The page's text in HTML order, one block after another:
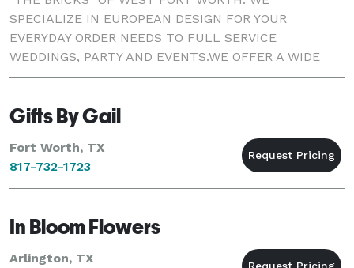
SPECIALIZE IN EUROPEAN DESIGN FOR YOUR
EVERYDAY ORDER NEEDS TO FULL SERVICE
WEDDINGS, PARTY AND EVENTS.WE OFFER A WIDE
VARIETY OF FRESH CUT FLOWERS, GREEN AND
OWNER DARLA BETTENC
Gifts By Gail
Fort Worth, TX
817-732-1723
In Bloom Flowers
Arlington, TX